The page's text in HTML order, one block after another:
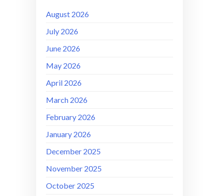
August 2026
July 2026
June 2026
May 2026
April 2026
March 2026
February 2026
January 2026
December 2025
November 2025
October 2025